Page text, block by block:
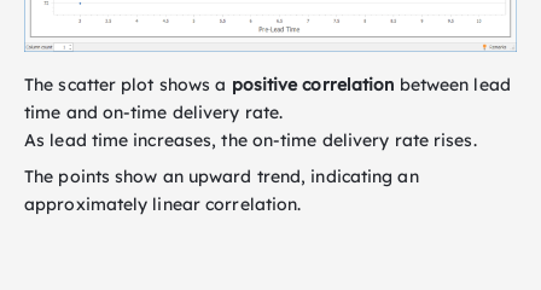
The scatter plot shows a positive correlation between lead
time and on-time delivery rate.
As lead time increases, the on-time delivery rate rises.
The points show an upward trend, indicating an
approximately linear correlation.